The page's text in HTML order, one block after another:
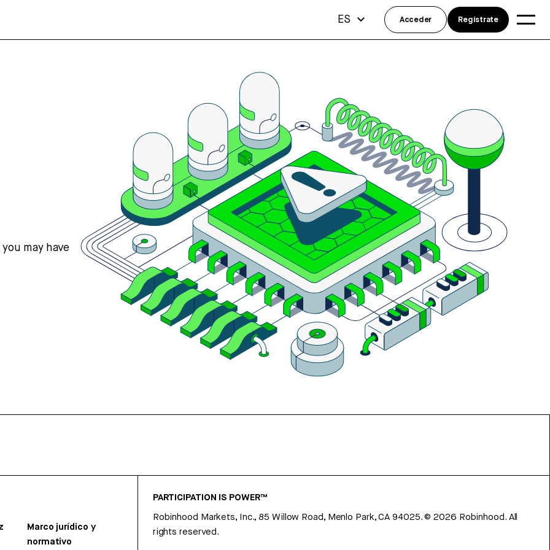
may have
Marco jurídico y
normativo
PARTICIPATION IS POWER™
Robinhood Markets, Inc., 85 Willow Road, Menlo Park, CA 94025.©2026 Robinhood. All
rights reserved.
ES Acceder Regístrate